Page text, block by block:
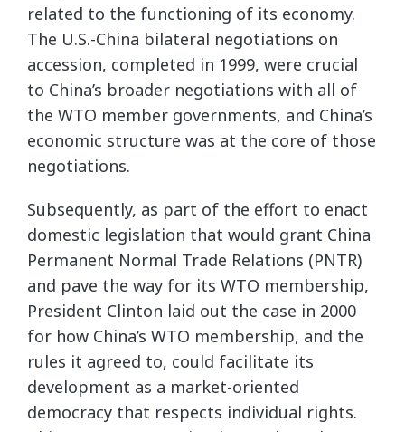
related to the functioning of its economy.
The U.S.-China bilateral negotiations on
accession, completed in 1999, were crucial
to China’s broader negotiations with all of
the WTO member governments, and China’s
economic structure was at the core of those
negotiations.
Subsequently, as part of the effort to enact
domestic legislation that would grant China
Permanent Normal Trade Relations (PNTR)
and pave the way for its WTO membership,
President Clinton laid out the case in 2000
for how China’s WTO membership, and the
rules it agreed to, could facilitate its
development as a market-oriented
democracy that respects individual rights.